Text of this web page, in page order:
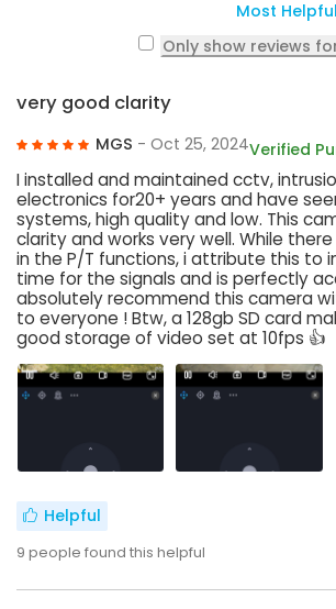
Most Helpful
Only show reviews
very good clarity
MGS - Oct 25, 2024Verified
I installed and maintained cctv,
electronics for20+ years and have
systems, high quality and low. This
clarity and works very well. While
in the P/T functions, i attribute this to
time for the signals and is perfectly
absolutely recommend this camera
to everyone ! Btw, a 128gb SD card
good storage of video set at 10fps 👍
Helpful
9 people found this helpful